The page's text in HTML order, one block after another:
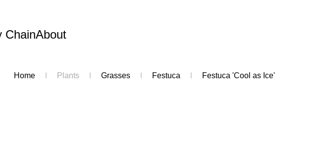
ChainAbout
Home Plants Grasses Festuca Festuca 'Cool as Ice'